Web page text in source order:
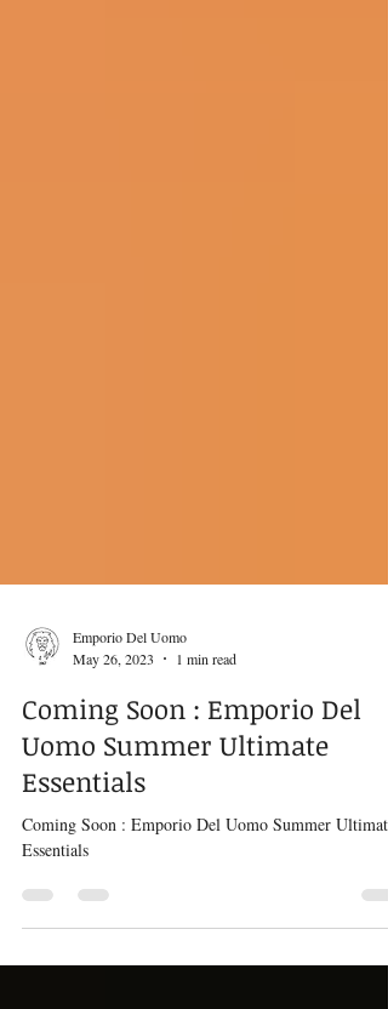
May 26, 2023
1 min read
Coming Soon : Emporio Del
Uomo Summer Ultimate
Essentials
Coming Soon : Emporio Del Uomo Summer Ultimate
Essentials